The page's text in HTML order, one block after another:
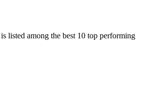
listed among the best 10 top performing